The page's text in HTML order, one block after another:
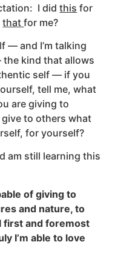
I didthis for
thatfor me?
— and I’m talking
kind that allows
self — if you
tell me, what
are giving to
to others what
for yourself?
am still learning this
of giving to
and nature, to
first and foremost
I’m able to love